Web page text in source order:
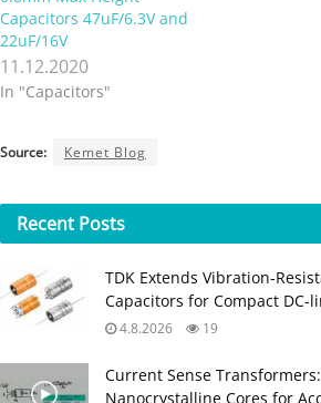
Capacitors 47uF/6.3V and
22uF/16V
11.12.2020
In "Capacitors"
Source: Kemet Blog
Recent Posts
TDK Extends
Capacitors for Compact
4.8.2026 19
Current Sense
Nanocrystalline Cores for